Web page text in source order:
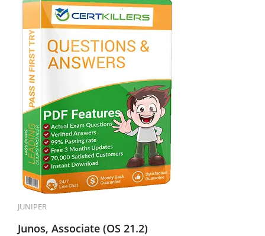
JUNIPER
Junos, Associate (OS 21.2)